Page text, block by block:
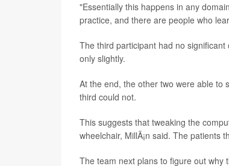
"Essentially this happens in any
practice, and there are people who
The third participant had no
only slightly.
At the end, the other two were able to
third could not.
This suggests that tweaking the
wheelchair, MillÃ¡n said. The patients
The team next plans to figure out why